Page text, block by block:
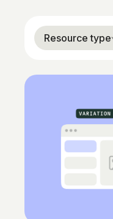
Resource type